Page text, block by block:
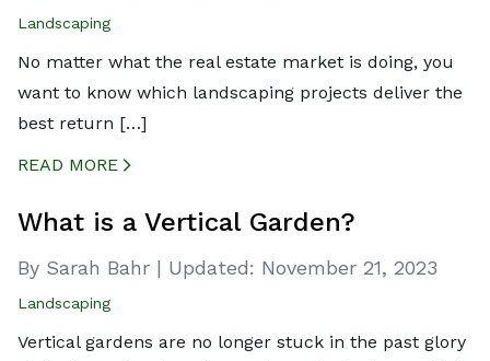
Landscaping
No matter what the real estate market is doing, you
want to know which landscaping projects deliver the
best return […]
READ MORE
What is a Vertical Garden?
By Sarah Bahr | Updated: November 21, 2023
Landscaping
Vertical gardens are no longer stuck in the past glory